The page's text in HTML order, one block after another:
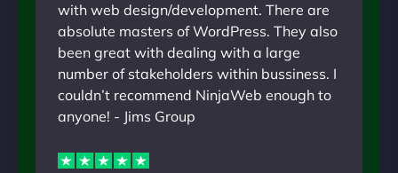
with web design/development. There are
absolute masters of WordPress. They also
been great with dealing with a large
number of stakeholders within bussiness. I
couldn’t recommend NinjaWeb enough to
anyone! - Jims Group